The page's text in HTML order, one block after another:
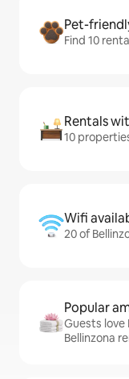
Pet-
Find 10
Rentals
10
Wifi
20 of
Popular
Guests love
Bellinzona